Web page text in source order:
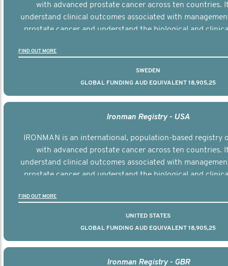
with advanced prostate cancer across ten countries.
understand clinical outcomes associated with
prostate cancer and understand the biological and
FIND OUT MORE
SWEDEN
GLOBAL FUNDING AUD EQUIVALENT 18,905,25
Ironman Registry - USA
IRONMAN is an international, population-based registry
with advanced prostate cancer across ten countries.
understand clinical outcomes associated with
prostate cancer and understand the biological and
FIND OUT MORE
UNITED STATES
GLOBAL FUNDING AUD EQUIVALENT 18,905,25
Ironman Registry - GBR